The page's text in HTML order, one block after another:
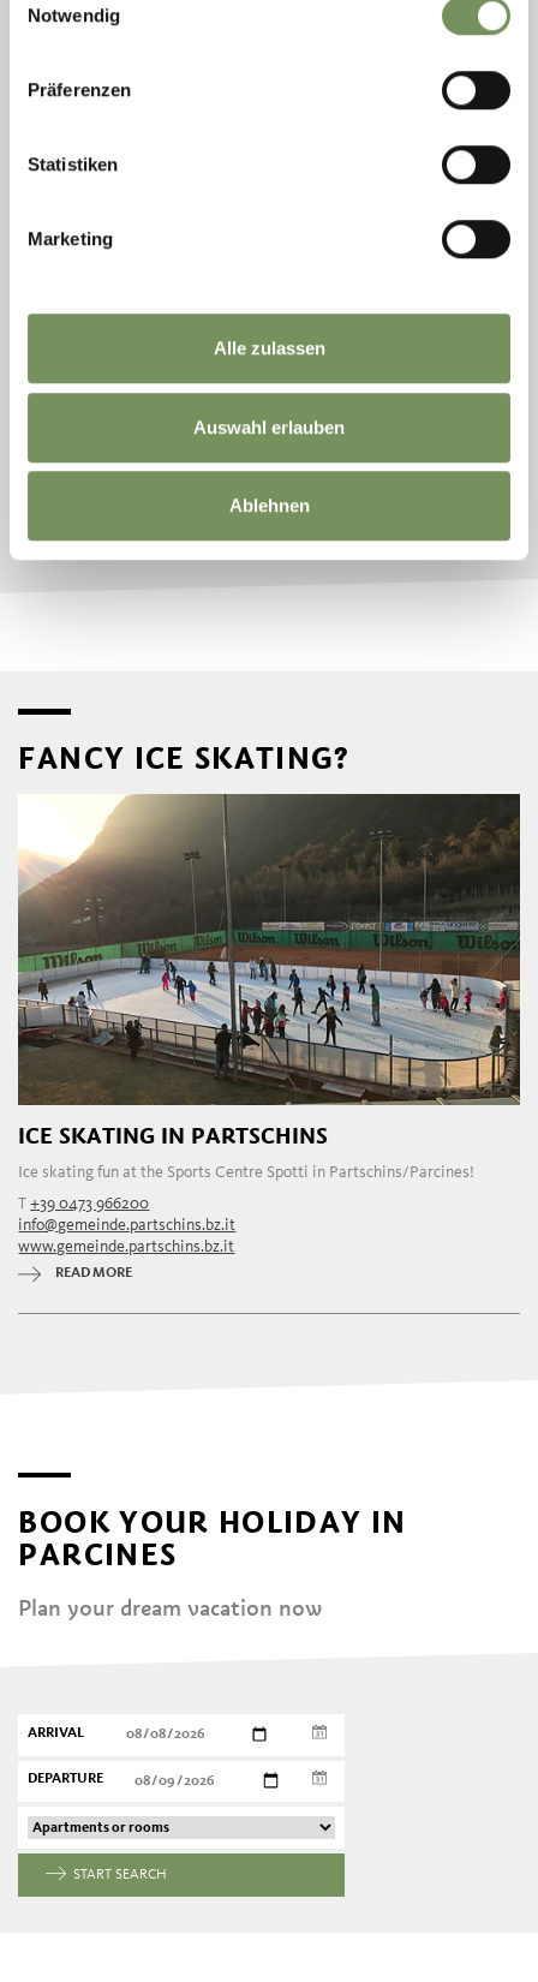
Notwendig
Präferenzen
Statistiken
Marketing
Alle zulassen
Auswahl erlauben
Ablehnen
HIKING, WINTER HIKES
Varied hike along the historic Mühlwaal with shaded sections, flowing
water and village paths. Ideal for families and warm summer days.
READ MORE
FANCY ICE SKATING?
ICE SKATING IN PARTSCHINS
Ice skating fun at the Sports Centre Spotti in Partschins/Parcines!
T+39 0473 966200
info@gemeinde.partschins.bz.it
www.gemeinde.partschins.bz.it
READ MORE
BOOK YOUR HOLIDAY IN
PARCINES
Plan your dream vacation now
ARRIVAL
DEPARTURE
START SEARCH